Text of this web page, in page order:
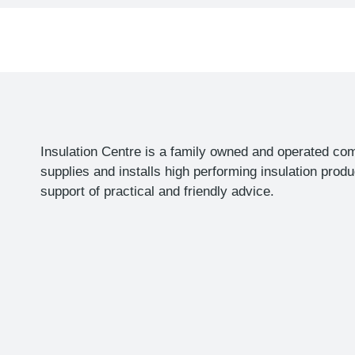
Insulation Centre is a family owned and operated
supplies and installs high performing insulation
support of practical and friendly advice.